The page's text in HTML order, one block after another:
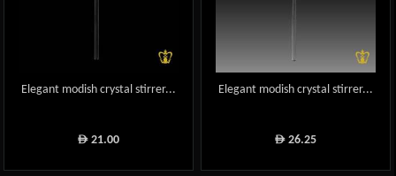
Elegant modish crystal stirrer...
ê21.00
Elegant modish crystal stirrer...
ê26.25